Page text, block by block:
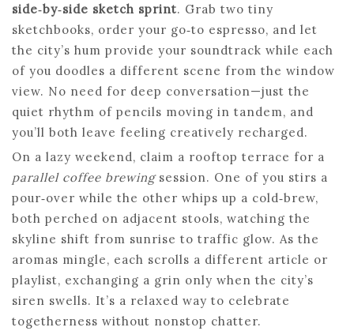
side‑by‑side sketch sprint. Grab two tiny
sketchbooks, order your go‑to espresso, and let
the city’s hum provide your soundtrack while each
of you doodles a different scene from the window
view. No need for deep conversation—just the
quiet rhythm of pencils moving in tandem, and
you’ll both leave feeling creatively recharged.
On a lazy weekend, claim a rooftop terrace for a
parallel coffee brewingsession. One of you stirs a
pour‑over while the other whips up a cold‑brew,
both perched on adjacent stools, watching the
skyline shift from sunrise to traffic glow. As the
aromas mingle, each scrolls a different article or
playlist, exchanging a grin only when the city’s
siren swells. It’s a relaxed way to celebrate
togetherness without nonstop chatter.